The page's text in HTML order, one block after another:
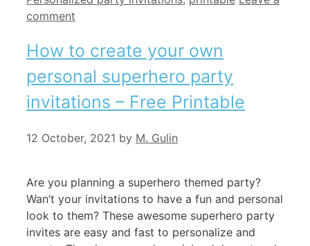
comment
How to create your own
personal superhero party
invitations – Free Printable
12 October, 2021 by M. Gulin
Are you planning a superhero themed party?
Wan’t your invitations to have a fun and personal
look to them? These awesome superhero party
invites are easy and fast to personalize and